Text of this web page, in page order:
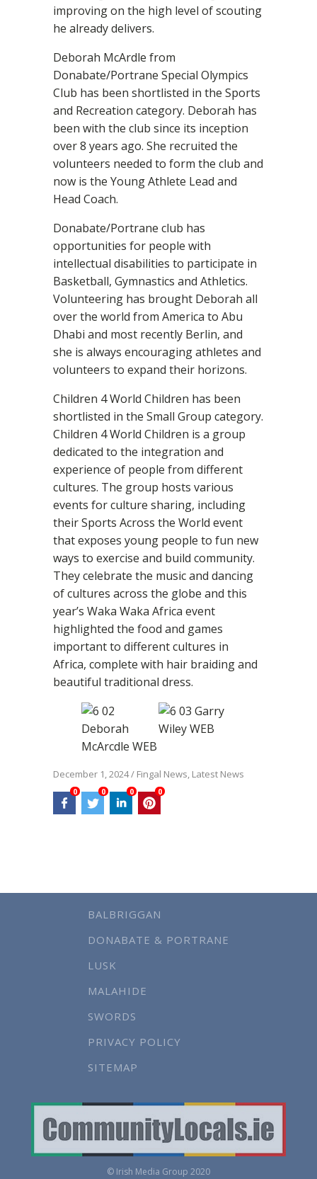
improving on the high level of scouting
he already delivers.
Deborah McArdle from
Donabate/Portrane Special Olympics
Club has been shortlisted in the Sports
and Recreation category. Deborah has
been with the club since its inception
over 8 years ago. She recruited the
volunteers needed to form the club and
now is the Young Athlete Lead and
Head Coach.
Donabate/Portrane club has
opportunities for people with
intellectual disabilities to participate in
Basketball, Gymnastics and Athletics.
Volunteering has brought Deborah all
over the world from America to Abu
Dhabi and most recently Berlin, and
she is always encouraging athletes and
volunteers to expand their horizons.
Children 4 World Children has been
shortlisted in the Small Group category.
Children 4 World Children is a group
dedicated to the integration and
experience of people from different
cultures. The group hosts various
events for culture sharing, including
their Sports Across the World event
that exposes young people to fun new
ways to exercise and build community.
They celebrate the music and dancing
of cultures across the globe and this
year’s Waka Waka Africa event
highlighted the food and games
important to different cultures in
Africa, complete with hair braiding and
beautiful traditional dress.
December 1, 2024/ Fingal News, Latest News
0 0 0 0
BALBRIGGAN
DONABATE & PORTRANE
LUSK
MALAHIDE
SWORDS
PRIVACY POLICY
SITEMAP
© Irish Media Group 2020